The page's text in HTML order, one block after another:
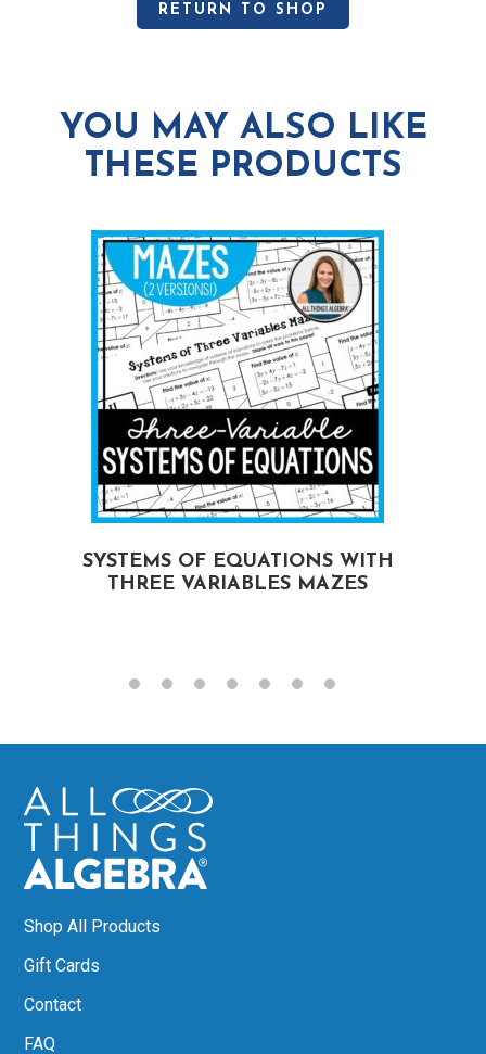
RETURN TO SHOP
YOU MAY ALSO LIKE
THESE PRODUCTS
SYSTEMS OF EQUATIONS WITH
THREE VARIABLES MAZES
Shop All Products
Gift Cards
Contact
FAQ